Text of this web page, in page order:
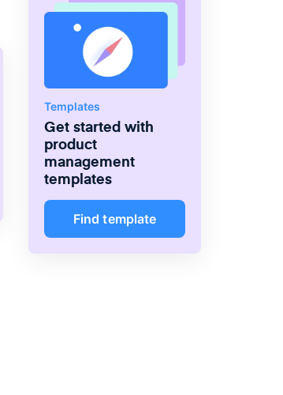
Templates
Get started with
product
management
templates
Find template